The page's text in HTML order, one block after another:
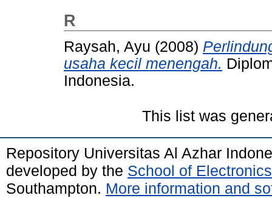
R
Raysah, Ayu (2008)
usaha kecil menengah.
Indonesia.
This list was
Repository Universitas Al Azhar
developed by the School of
Southampton. More information and